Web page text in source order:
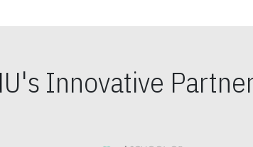
Innovative